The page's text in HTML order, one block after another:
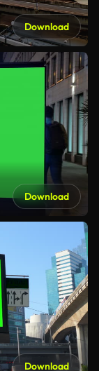
Download
Download
Download